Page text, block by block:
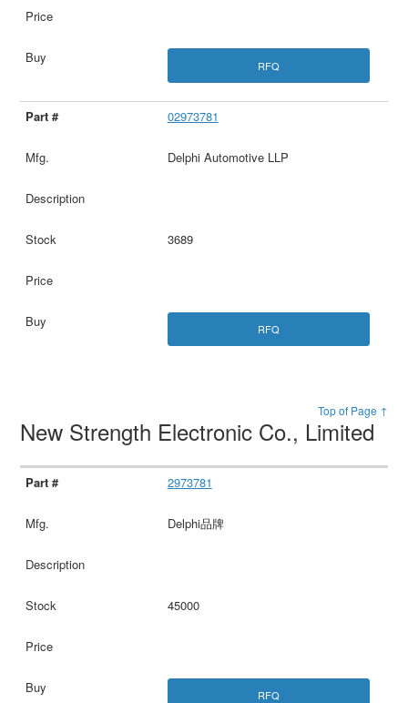
RFQ
02973781
Delphi Automotive LLP
3689
RFQ
Top of Page ↑
New Strength Electronic Co., Limited
2973781
Delphi品牌
45000
RFQ